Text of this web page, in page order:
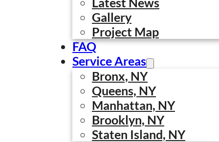
Gallery
Project Map
FAQ
Service Areas
Bronx, NY
Queens, NY
Manhattan, NY
Brooklyn, NY
Staten Island, NY
15 Powerful
Businesses
February 18, 2026 0 comments